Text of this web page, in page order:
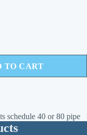
TO CART
schedule 40 or 80 pipe